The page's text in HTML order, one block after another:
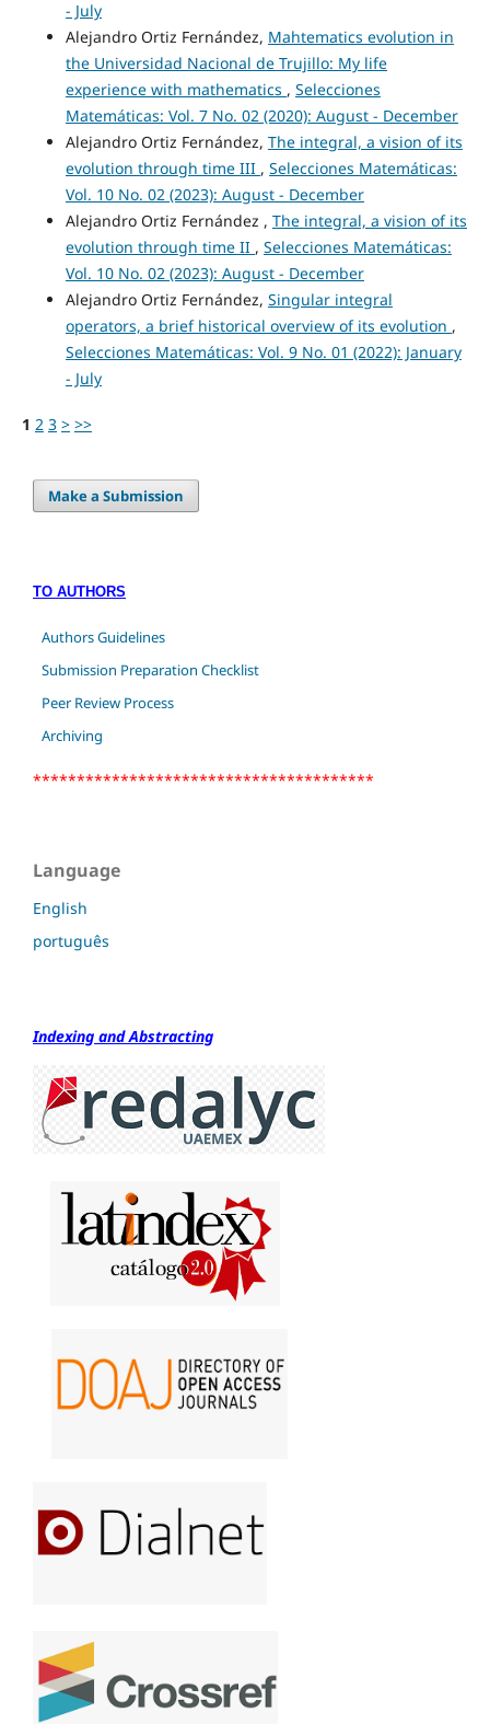
- July
Alejandro Ortiz Fernández, Mahtematics evolution in
the Universidad Nacional de Trujillo: My life
experience with mathematics , Selecciones
Matemáticas: Vol. 7 No. 02 (2020): August - December
Alejandro Ortiz Fernández, The integral, a vision of its
evolution through time III , Selecciones Matemáticas:
Vol. 10 No. 02 (2023): August - December
Alejandro Ortiz Fernández , The integral, a vision of its
evolution through time II , Selecciones Matemáticas:
Vol. 10 No. 02 (2023): August - December
Alejandro Ortiz Fernández, Singular integral
operators, a brief historical overview of its evolution ,
Selecciones Matemáticas: Vol. 9 No. 01 (2022): January
- July
1 2 3 > >>
Make a Submission
TO AUTHORS
Authors Guidelines
Submission Preparation Checklist
Peer Review Process
Archiving
***************************************
Language
English
português
Indexing and Abstracting